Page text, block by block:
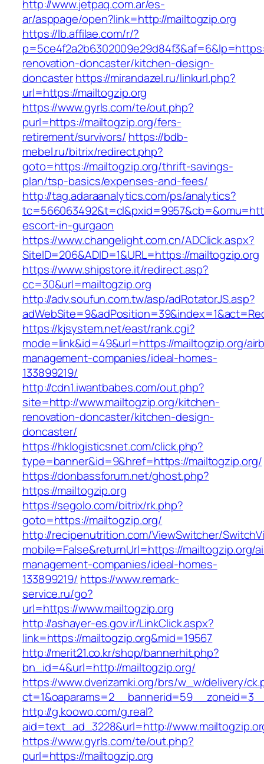
http://www.jetpaq.com.ar/es-
ar/asppage/open?link=http://mailtogzip.org
https://lb.affilae.com/r/?
renovation-doncaster/kitchen-design-
doncasterhttps://mirandazel.ru/linkurl.php?
url=https://mailtogzip.org
https://www.gyrls.com/te/out.php?
purl=https://mailtogzip.org/fers-
retirement/survivors/ https://bdb-
mebel.ru/bitrix/redirect.php?
goto=https://mailtogzip.org/thrift-savings-
plan/tsp-basics/expenses-and-fees/
http://tag.adaraanalytics.com/ps/analytics?
escort-in-gurgaon
https://www.changelight.com.cn/ADClick.aspx?
SiteID=206&ADID=1&URL=https://mailtogzip.org
https://www.shipstore.it/redirect.asp?
cc=30&url=mailtogzip.org
http://adv.soufun.com.tw/asp/adRotatorJS.asp?
https://kjsystem.net/east/rank.cgi?
mode=link&id=49&url=https://mailtogzip.org/
management-companies/ideal-homes-
133899219/
http://cdn1.iwantbabes.com/out.php?
site=http://www.mailtogzip.org/kitchen-
renovation-doncaster/kitchen-design-
doncaster/
https://hklogisticsnet.com/click.php?
type=banner&id=9&href=https://mailtogzip.org/
https://donbassforum.net/ghost.php?
https://mailtogzip.org
https://segolo.com/bitrix/rk.php?
goto=https://mailtogzip.org/
http://recipenutrition.com/ViewSwitcher/
mobile=False&returnUrl=https://mailtogzip.org/
management-companies/ideal-homes-
133899219/ https://www.remark-
service.ru/go?
url=https://www.mailtogzip.org
http://ashayer-es.gov.ir/LinkClick.aspx?
link=https://mailtogzip.org&mid=19567
http://merit21.co.kr/shop/bannerhit.php?
bn_id=4&url=http://mailtogzip.org/
https://www.dverizamki.org/brs/w_w/delivery/
http://g.koowo.com/g.real?
aid=text_ad_3228&url=http://
https://www.gyrls.com/te/out.php?
purl=https://mailtogzip.org